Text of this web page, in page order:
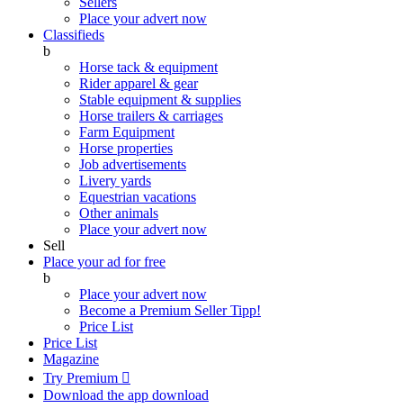
Place your advert now
Classifieds
b
Horse tack & equipment
Rider apparel & gear
Stable equipment & supplies
Horse trailers & carriages
Farm Equipment
Horse properties
Job advertisements
Livery yards
Equestrian vacations
Other animals
Place your advert now
Sell
Place your ad for free
b
Place your advert now
Become a Premium SellerTipp!
Price List
Price List
Magazine
Try Premium 
Download the app download